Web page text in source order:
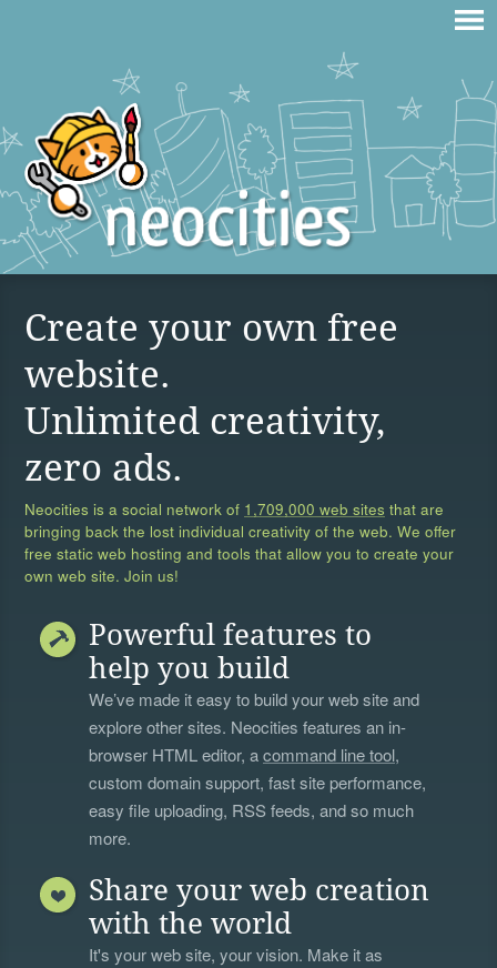
Create your own free
website.
Unlimited creativity,
zero ads.
Neocities is a social network of 1,709,000 web sites that are
bringing back the lost individual creativity of the web. We offer
free static web hosting and tools that allow you to create your
own web site. Join us!
Powerful features to
help you build
We’ve made it easy to build your web site and
explore other sites. Neocities features an in-
browser HTML editor, acommand line tool,
custom domain support, fast site performance,
easy file uploading, RSS feeds, and so much
more.
Share your web creation
with the world
It's your web site, your vision. Make it as